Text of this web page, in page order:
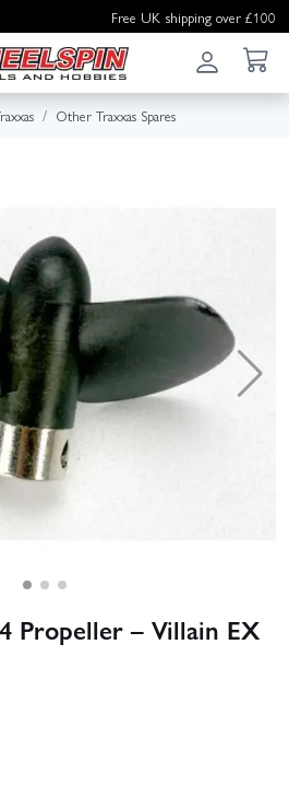
Free UK shipping over £100
Other Traxxas Spares
Propeller – Villain EX